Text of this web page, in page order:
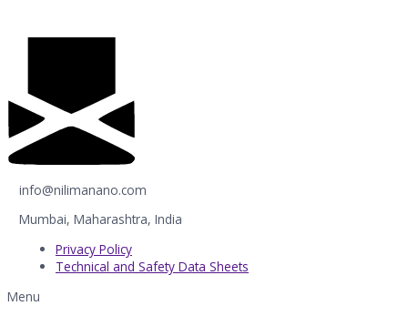
info@nilimanano.com
Mumbai, Maharashtra, India
Privacy Policy
Technical and Safety Data Sheets
Menu